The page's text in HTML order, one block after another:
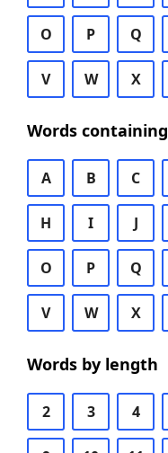
O P Q
V W X
Words containing
A B C
H I J
O P Q
V W X
Words by length
2 3 4